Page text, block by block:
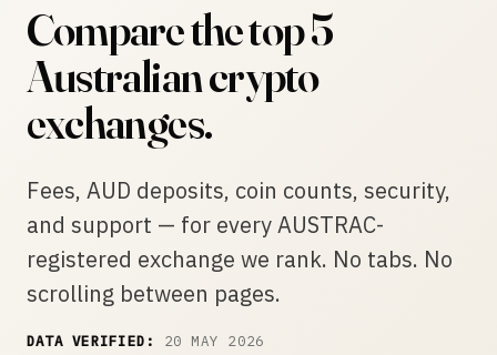
Compare the top 5
Australian crypto
exchanges.
Fees, AUD deposits, coin counts, security,
and support — for every AUSTRAC-
registered exchange we rank. No tabs. No
scrolling between pages.
DATA VERIFIED: 20 MAY 2026